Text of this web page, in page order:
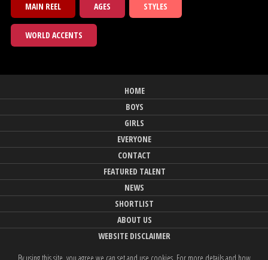
MAIN REEL
AGES STYLES
WORLD ACCENTS
HOME
BOYS
GIRLS
EVERYONE
CONTACT
FEATURED TALENT
NEWS
SHORTLIST
ABOUT US
WEBSITE DISCLAIMER